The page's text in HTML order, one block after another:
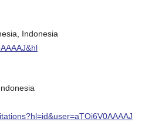
Indonesia